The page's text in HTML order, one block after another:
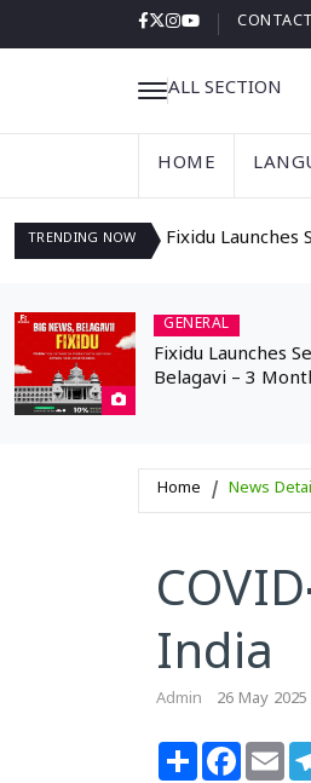
CONTACT
ALL SECTION
HOME
TRENDING NOW Fixidu
GENERAL
Fixidu Launches
Belagavi – 3
Home News
India
Admin 26 May
Share